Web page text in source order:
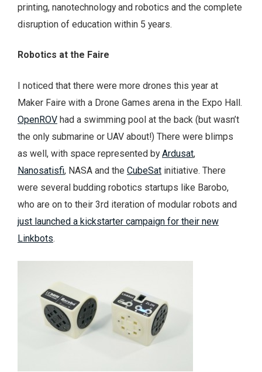
printing, nanotechnology and robotics and the complete
disruption of education within 5 years.
Robotics at the Faire
I noticed that there were more drones this year at
Maker Faire with a Drone Games arena in the Expo Hall.
OpenROV had a swimming pool at the back (but wasn’t
the only submarine or UAV about!) There were blimps
as well, with space represented byArdusat,
Nanosatisfi, NASA and the CubeSat initiative. There
were several budding robotics startups like Barobo,
who are on to their 3rd iteration of modular robots and
just launched a kickstarter campaign for their new
Linkbots.